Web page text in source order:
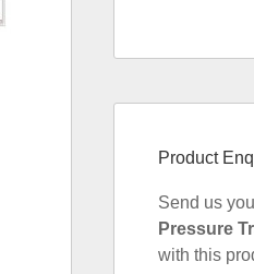
Product
Send us
Pressure
with this